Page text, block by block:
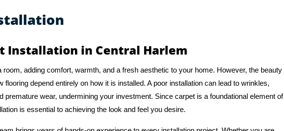
Installation in Central Harlem
adding comfort, warmth, and a fresh aesthetic to your home. However, the beauty
flooring depend entirely on how it is installed. A poor installation can lead to wrinkles,
premature wear, undermining your investment. Since carpet is a foundational element of
is essential to achieving the look and feel you desire.